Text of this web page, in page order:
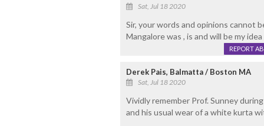
Sat, Jul 18 2020
Sir, your words and opinions cannot
Mangalore was , is and will be my
REPORT
Derek Pais, Balmatta / Boston MA
Sat, Jul 18 2020
Vividly remember Prof. Sunney
and his usual wear of a white kurta